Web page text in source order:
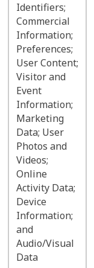
Identifiers;
Commercial
Information;
Preferences;
User Content;
Visitor and
Event
Information;
Marketing
Data; User
Photos and
Videos;
Online
Activity Data;
Device
Information;
and
Audio/Visual
Data